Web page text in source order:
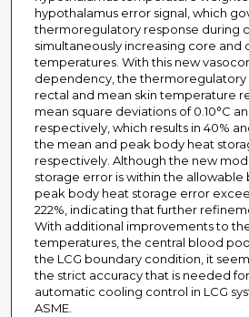
hypothalamus error signal, which
thermoregulatory response during
simultaneously increasing core and
temperatures. With this new
dependency, the thermoregulatory
rectal and mean skin temperature
mean square deviations of 0.10°C
respectively, which results in 40%
the mean and peak body heat
respectively. Although the new
storage error is within the allowable
peak body heat storage error
222%, indicating that further
With additional improvements to
temperatures, the central blood
the LCG boundary condition, it
the strict accuracy that is needed
automatic cooling control in LCG
ASME.